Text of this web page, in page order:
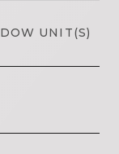
UNIT(S)